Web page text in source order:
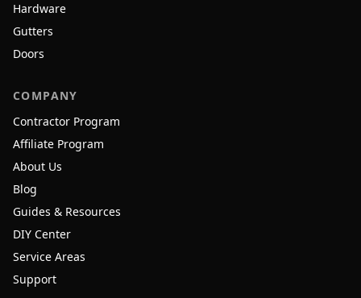
Hardware
Gutters
Doors
COMPANY
Contractor Program
Affiliate Program
About Us
Blog
Guides & Resources
DIY Center
Service Areas
Support